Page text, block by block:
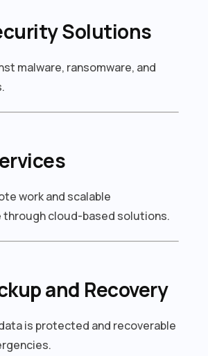
Solutions
malware, ransomware, and
work and scalable
cloud-based solutions.
and Recovery
is protected and recoverable